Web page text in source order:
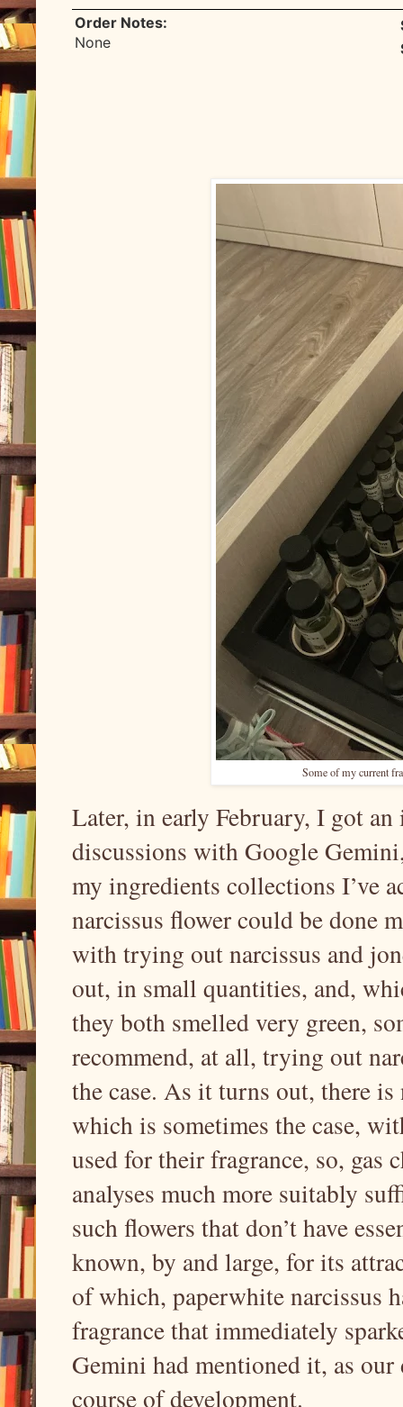
Order Notes:
None
Some of my current
Later, in early February, I got
discussions with Google
my ingredients collections I’ve
narcissus flower could be done
with trying out narcissus and
out, in small quantities, and,
they both smelled very green,
recommend, at all, trying out
the case. As it turns out, there
which is sometimes the case,
used for their fragrance, so, gas
analyses much more suitably
such flowers that don’t have
known, by and large, for its
of which, paperwhite narcissus
fragrance that immediately
Gemini had mentioned it, as
course of development.